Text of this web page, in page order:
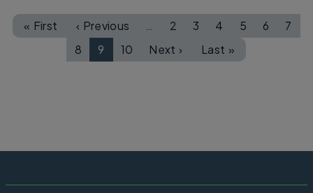
Pagination
First page
« First Previous page
‹ Previous Page
2 Page
3 Page
4 Page
5 Page
6 7
Page
8 Page
9 Page
10 Next page
Next › Last page
Last »